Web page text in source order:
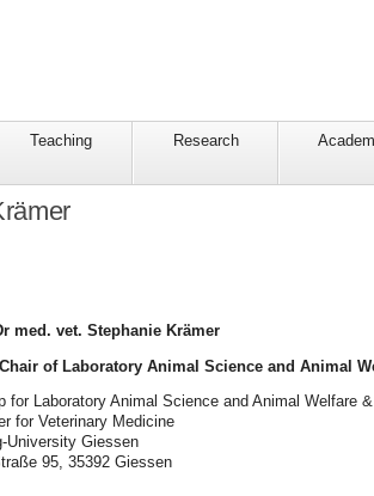
Teaching Research
med. vet. Stephanie Krämer
of Laboratory Animal Science and Animal
for Laboratory Animal Science and Animal Welfare
for Veterinary Medicine
University Giessen
95, 35392 Giessen